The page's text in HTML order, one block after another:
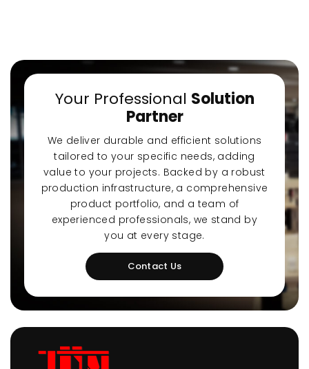
Quiet Nozbart
Pumps
Points to Consider
When Choosing a
Filter
Your Professional Solution
Partner
We deliver durable and efficient solutions
tailored to your specific needs, adding
value to your projects. Backed by a robust
production infrastructure, a comprehensive
product portfolio, and a team of
experienced professionals, we stand by
you at every stage.
Contact Us